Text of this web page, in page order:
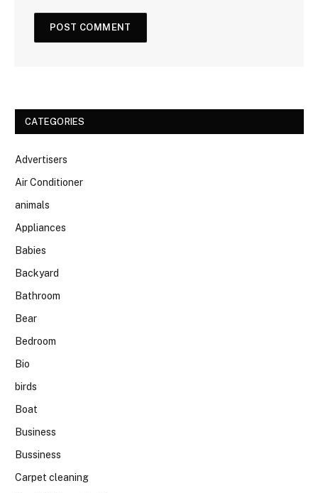
CATEGORIES
Advertisers
Air Conditioner
animals
Appliances
Babies
Backyard
Bathroom
Bear
Bedroom
Bio
birds
Boat
Business
Bussiness
Carpet cleaning